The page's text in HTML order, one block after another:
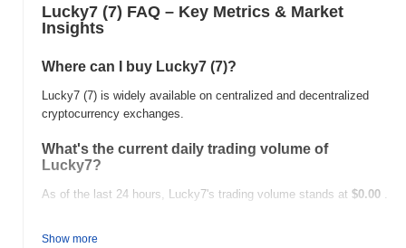
Lucky7 (7) FAQ – Key Metrics & Market
Insights
Where can I buy Lucky7 (7)?
Lucky7 (7) is widely available on centralized and decentralized
cryptocurrency exchanges.
What's the current daily trading volume of
Lucky7?
As of the last 24 hours, Lucky7's trading volume stands at $0.00 .
Show more